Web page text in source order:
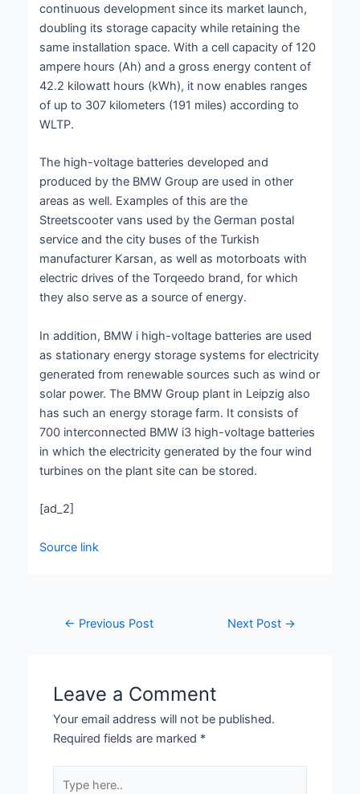
continuous development since its market launch,
doubling its storage capacity while retaining the
same installation space. With a cell capacity of 120
ampere hours (Ah) and a gross energy content of
42.2 kilowatt hours (kWh), it now enables ranges
of up to 307 kilometers (191 miles) according to
WLTP.
The high-voltage batteries developed and
produced by the BMW Group are used in other
areas as well. Examples of this are the
Streetscooter vans used by the German postal
service and the city buses of the Turkish
manufacturer Karsan, as well as motorboats with
electric drives of the Torqeedo brand, for which
they also serve as a source of energy.
In addition, BMW i high-voltage batteries are used
as stationary energy storage systems for electricity
generated from renewable sources such as wind or
solar power. The BMW Group plant in Leipzig also
has such an energy storage farm. It consists of
700 interconnected BMW i3 high-voltage batteries
in which the electricity generated by the four wind
turbines on the plant site can be stored.
[ad_2]
Source link
← Previous Post Next Post →
Leave a Comment
Your email address will not be published.
Required fields are marked *